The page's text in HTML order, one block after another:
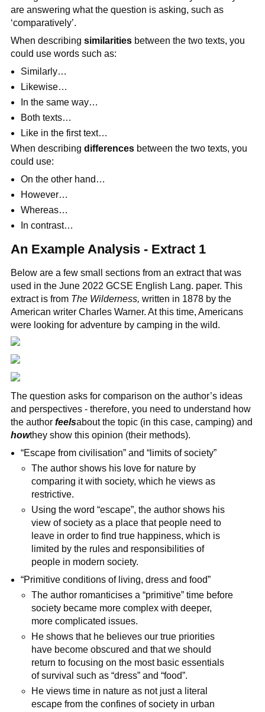
are answering what the question is asking, such as
‘comparatively’.
When describing similaritiesbetween the two texts, you
could use words such as:
Similarly…
Likewise…
In the same way…
Both texts…
Like in the first text…
When describing differencesbetween the two texts, you
could use:
On the other hand…
However…
Whereas…
In contrast…
An Example Analysis - Extract 1
Below are a few small sections from an extract that was
used in the June 2022 GCSE English Lang. paper. This
extract is from The Wilderness, written in 1878 by the
American writer Charles Warner. At this time, Americans
were looking for adventure by camping in the wild.
The question asks for comparison on the author’s ideas
and perspectives - therefore, you need to understand how
the author feelsabout the topic (in this case, camping) and
howthey show this opinion (their methods).
“Escape from civilisation” and “limits of society”
The author shows his love for nature by
comparing it with society, which he views as
restrictive.
Using the word “escape”, the author shows his
view of society as a place that people need to
leave in order to find true happiness, which is
limited by the rules and responsibilities of
people in modern society.
“Primitive conditions of living, dress and food”
The author romanticises a “primitive” time before
society became more complex with deeper,
more complicated issues.
He shows that he believes our true priorities
have become obscured and that we should
return to focusing on the most basic essentials
of survival such as “dress” and “food”.
He views time in nature as not just a literal
escape from the confines of society in urban